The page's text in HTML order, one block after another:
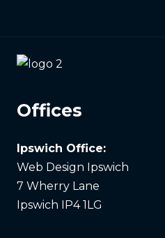
Offices
Ipswich Office:
Web Design Ipswich
7 Wherry Lane
Ipswich IP4 1LG